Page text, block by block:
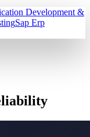
Development &
Sap Erp